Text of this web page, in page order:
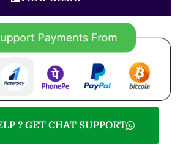
? GET CHAT SUPPORT